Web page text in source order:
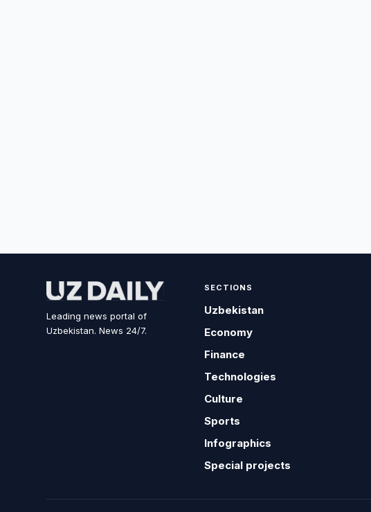
Leading news portal of
Uzbekistan. News 24/7.
SECTIONS
Uzbekistan
Economy
Finance
Technologies
Culture
Sports
Infographics
Special projects